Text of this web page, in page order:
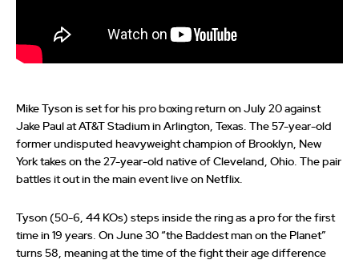
Mike Tyson is set for his pro boxing return on July 20 against
Jake Paul at AT&T Stadium in Arlington, Texas. The 57-year-old
former undisputed heavyweight champion of Brooklyn, New
York takes on the 27-year-old native of Cleveland, Ohio. The pair
battles it out in the main event live on Netflix.
Tyson (50-6, 44 KOs) steps inside the ring as a pro for the first
time in 19 years. On June 30 “the Baddest man on the Planet”
turns 58, meaning at the time of the fight their age difference